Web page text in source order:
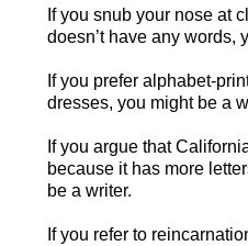
If you snub your nose at
doesn’t have any words,
If you prefer alphabet-
dresses, you might be a
If you argue that
because it has more
be a writer.
If you refer to